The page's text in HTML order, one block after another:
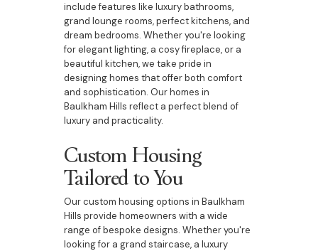
include features like luxury bathrooms,
grand lounge rooms, perfect kitchens, and
dream bedrooms. Whether you're looking
for elegant lighting, a cosy fireplace, or a
beautiful kitchen, we take pride in
designing homes that offer both comfort
and sophistication. Our homes in
Baulkham Hills reflect a perfect blend of
luxury and practicality.
Custom Housing
Tailored to You
Our custom housing options in Baulkham
Hills provide homeowners with a wide
range of bespoke designs. Whether you're
looking for a grand staircase, a luxury